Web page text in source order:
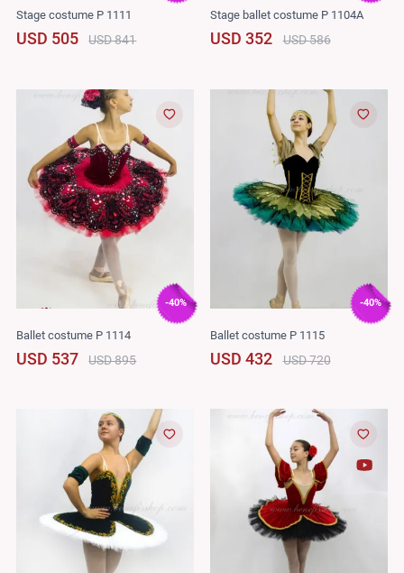
Stage costume P 1111
USD 505 USD 841
Stage ballet costume P 1104A
USD 352 USD 586
-40%
Ballet costume P 1114
USD 537 USD 895
-40%
Ballet costume P 1115
USD 432 USD 720